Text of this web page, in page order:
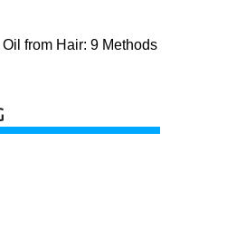
from Hair: 9 Methods